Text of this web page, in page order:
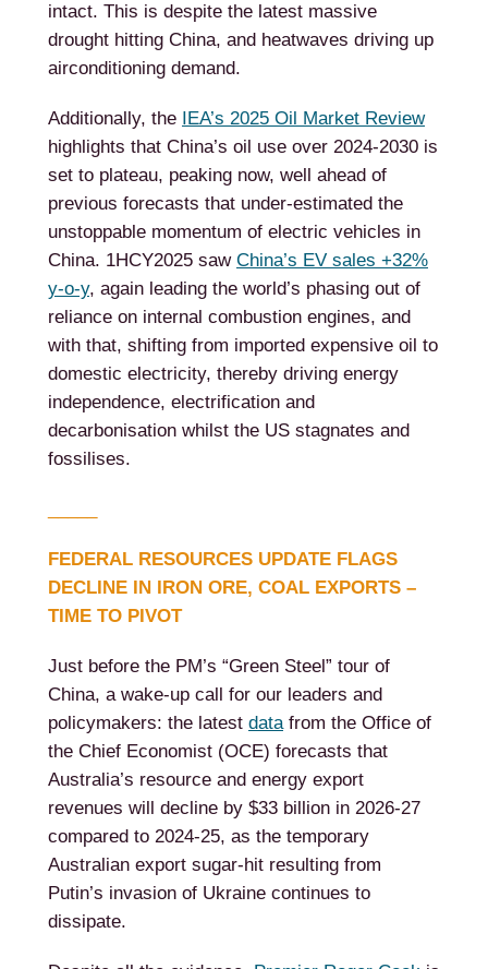
intact. This is despite the latest massive
drought hitting China, and heatwaves driving up
airconditioning demand.
Additionally, the IEA’s 2025 Oil Market Review
highlights that China’s oil use over 2024-2030 is
set to plateau, peaking now, well ahead of
previous forecasts that under-estimated the
unstoppable momentum of electric vehicles in
China. 1HCY2025 saw China’s EV sales +32%
y-o-y, again leading the world’s phasing out of
reliance on internal combustion engines, and
with that, shifting from imported expensive oil to
domestic electricity, thereby driving energy
independence, electrification and
decarbonisation whilst the US stagnates and
fossilises.
FEDERAL RESOURCES UPDATE FLAGS
DECLINE IN IRON ORE, COAL EXPORTS –
TIME TO PIVOT
Just before the PM’s “Green Steel” tour of
China, a wake-up call for our leaders and
policymakers: the latest datafrom the Office of
the Chief Economist (OCE) forecasts that
Australia’s resource and energy export
revenues will decline by $33 billion in 2026-27
compared to 2024-25, as the temporary
Australian export sugar-hit resulting from
Putin’s invasion of Ukraine continues to
dissipate.